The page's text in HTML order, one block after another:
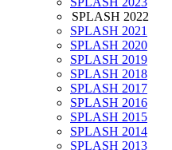
SPLASH 2022
SPLASH 2021
SPLASH 2020
SPLASH 2019
SPLASH 2018
SPLASH 2017
SPLASH 2016
SPLASH 2015
SPLASH 2014
SPLASH 2013